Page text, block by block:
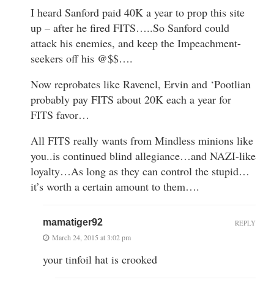
I heard Sanford paid 40K a year to prop this site
up – after he fired FITS…..So Sanford could
attack his enemies, and keep the Impeachment-
seekers off his @$$….
Now reprobates like Ravenel, Ervin and ‘Pootlian
probably pay FITS about 20K each a year for
FITS favor…
All FITS really wants from Mindless minions like
you..is continued blind allegiance…and NAZI-like
loyalty…As long as they can control the stupid…
it’s worth a certain amount to them….
mamatiger92
March 24, 2015 at 3:02 pm
your tinfoil hat is crooked
REPLY